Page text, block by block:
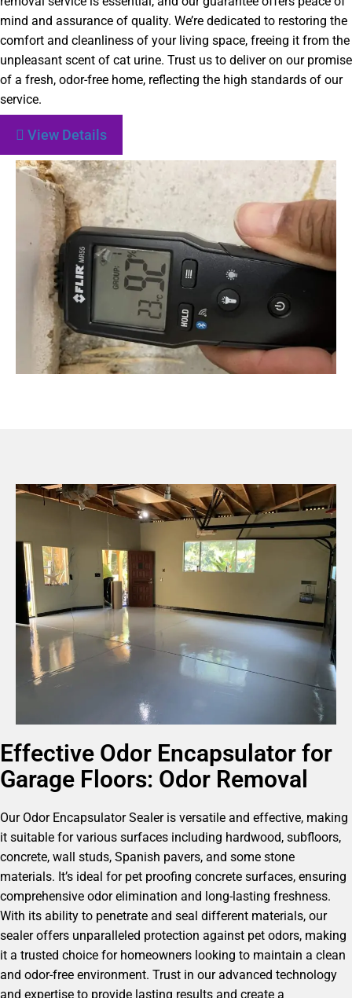
mind and assurance of quality. We’re dedicated to restoring the
comfort and cleanliness of your living space, freeing it from the
unpleasant scent of cat urine. Trust us to deliver on our promise
of a fresh, odor-free home, reflecting the high standards of our
service.
View Details
Effective Odor Encapsulator for
Garage Floors: Odor Removal
Our Odor Encapsulator Sealer is versatile and effective, making
it suitable for various surfaces including hardwood, subfloors,
concrete, wall studs, Spanish pavers, and some stone
materials. It’s ideal for pet proofing concrete surfaces, ensuring
comprehensive odor elimination and long-lasting freshness.
With its ability to penetrate and seal different materials, our
sealer offers unparalleled protection against pet odors, making
it a trusted choice for homeowners looking to maintain a clean
and odor-free environment. Trust in our advanced technology
and expertise to provide lasting results and create a